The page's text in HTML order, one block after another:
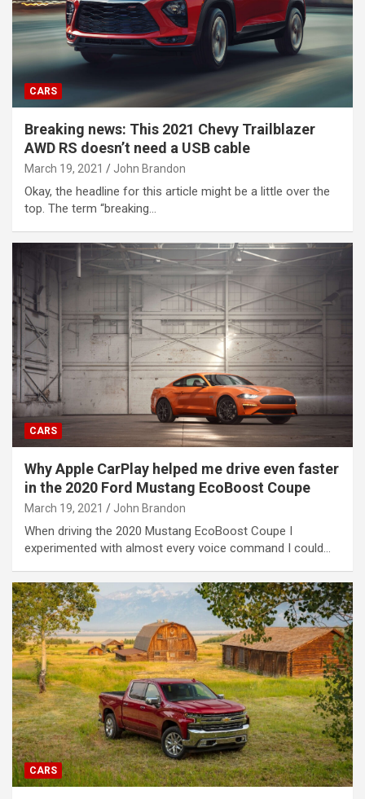
CARS
Breaking news: This 2021 Chevy Trailblazer
AWD RS doesn’t need a USB cable
March 19, 2021 John Brandon
Okay, the headline for this article might be a little over the
top. The term “breaking…
CARS
Why Apple CarPlay helped me drive even faster
in the 2020 Ford Mustang EcoBoost Coupe
March 19, 2021 John Brandon
When driving the 2020 Mustang EcoBoost Coupe I
experimented with almost every voice command I could…
CARS